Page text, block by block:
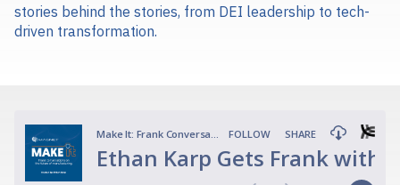
stories behind the stories, from DEI leadership to tech-
driven transformation.